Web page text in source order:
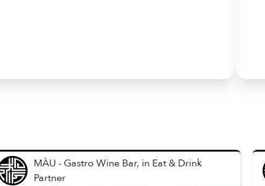
MÀU - Gastro Wine Bar, in Eat & Drink
Partner